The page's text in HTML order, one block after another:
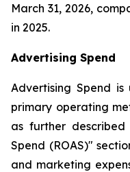
March 31, 2026,
in 2025.
Advertising Spend
Advertising Spend
primary operating
as further
Spend (ROAS)"
and marketing